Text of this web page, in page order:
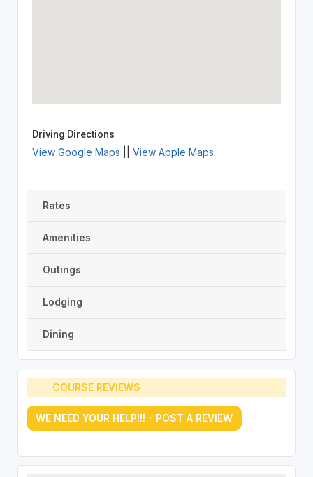
Driving Directions
View Google Maps View Apple Maps
Rates
Amenities
Outings
Lodging
Dining
COURSE REVIEWS
WE NEED YOUR HELP!!! - POST A REVIEW